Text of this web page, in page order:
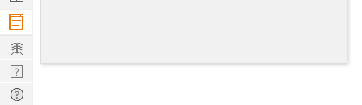
Company
Learn
Nerd
Digest
Tech